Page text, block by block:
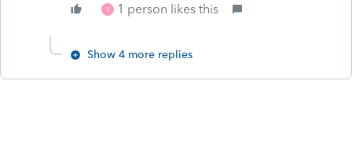
S 1 person likes this
Show 4 more replies